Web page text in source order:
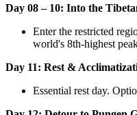
Day 08 – 10: Into the
Enter the restricted
world's 8th-highest
Day 11: Rest &
Essential rest day.